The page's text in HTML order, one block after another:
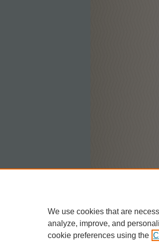
We use cookies that are
analyze, improve, and
cookie preferences using the